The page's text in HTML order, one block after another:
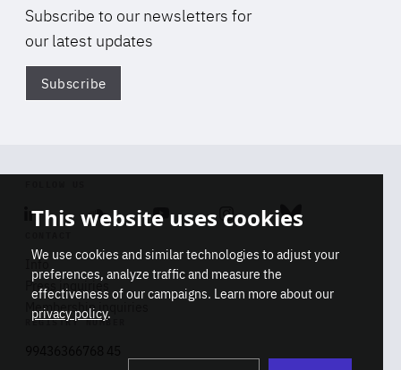
Subscribe to our newsletters for
our latest updates
Subscribe
Linkedin SoundcloudYoutube Instagram Bluesky
Info
Press inquiries
Membership inquiries
REGISTRY NUMBER
This website uses cookies
We use cookies and similar technologies to adjust your
preferences, analyze traffic and measure the
effectiveness of our campaigns. Learn more about our
privacy policy.